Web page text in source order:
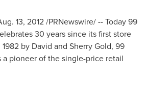
13, 2012/PRNewswire/ -- Today99
30 years since its first store
by David and Sherry Gold, 99
a pioneer of the single-price retail